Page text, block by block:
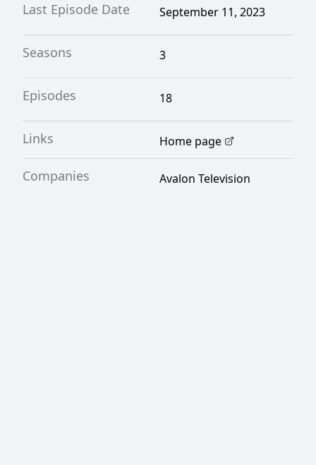
Last Episode Date September 11, 2023
Seasons 3
Episodes 18
Links Home page
Companies Avalon Television